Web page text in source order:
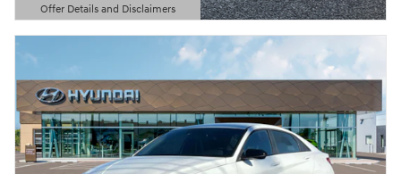
Offer Details and Disclaimers
Open Details Modal